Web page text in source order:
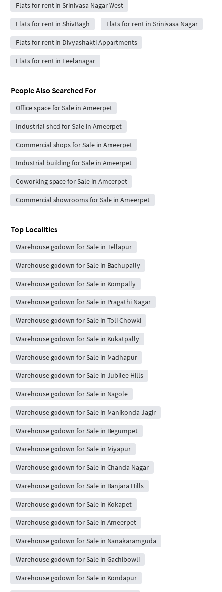
Flats for rent in Srinivasa Nagar West
Flats for rent in ShivBagh Flats for rent in Srinivasa Nagar
Flats for rent in Divyashakti Appartments
Flats for rent in Leelanagar
People Also Searched For
Office space for Sale in Ameerpet
Industrial shed for Sale in Ameerpet
Commercial shops for Sale in Ameerpet
Industrial building for Sale in Ameerpet
Coworking space for Sale in Ameerpet
Commercial showrooms for Sale in Ameerpet
Top Localities
Warehouse godown for Sale in Tellapur
Warehouse godown for Sale in Bachupally
Warehouse godown for Sale in Kompally
Warehouse godown for Sale in Pragathi Nagar
Warehouse godown for Sale in Toli Chowki
Warehouse godown for Sale in Kukatpally
Warehouse godown for Sale in Madhapur
Warehouse godown for Sale in Jubilee Hills
Warehouse godown for Sale in Nagole
Warehouse godown for Sale in Manikonda Jagir
Warehouse godown for Sale in Begumpet
Warehouse godown for Sale in Miyapur
Warehouse godown for Sale in Chanda Nagar
Warehouse godown for Sale in Banjara Hills
Warehouse godown for Sale in Kokapet
Warehouse godown for Sale in Ameerpet
Warehouse godown for Sale in Nanakaramguda
Warehouse godown for Sale in Gachibowli
Warehouse godown for Sale in Kondapur